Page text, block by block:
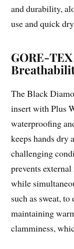
and durability,
use and quick
GORE-
The Black
insert with Plus
waterproofing
keeps hands dry
challenging
prevents
while
such as sweat,
maintaining
clamminess,